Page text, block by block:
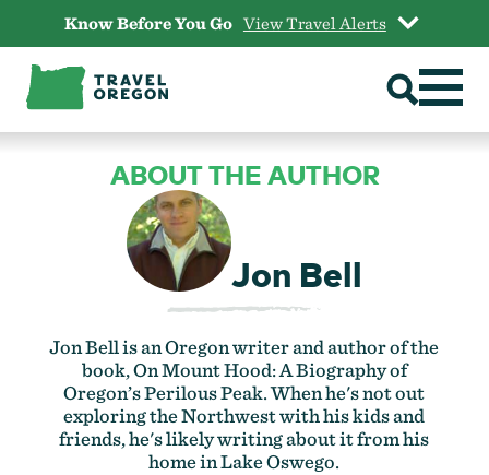
content
Know Before You Go View Travel Alerts
ABOUT THE AUTHOR
Jon Bell
Jon Bell is an Oregon writer and author of the
book, On Mount Hood: A Biography of
Oregon’s Perilous Peak. When he's not out
exploring the Northwest with his kids and
friends, he's likely writing about it from his
home in Lake Oswego.